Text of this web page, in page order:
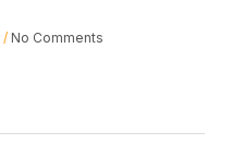
No Comments